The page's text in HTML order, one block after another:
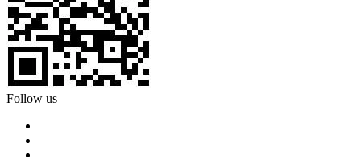
Follow us